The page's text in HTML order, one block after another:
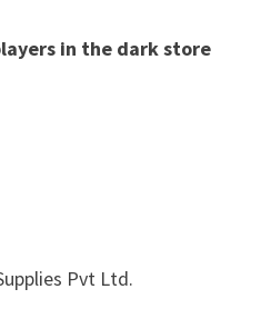
in the dark store
Pvt Ltd.